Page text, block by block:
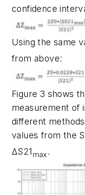
confidence
Using the same
from above:
Figure 3 shows
measurement of
different
values from the
ΔS21 max .